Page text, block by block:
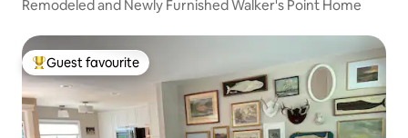
Remodeled and Newly Furnished Walker's Point Home
Top guest favourite
Guest favourite